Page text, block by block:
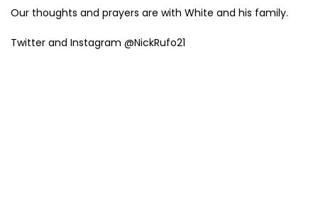
Our thoughts and prayers are with White and his family.
Twitter and Instagram @NickRufo21